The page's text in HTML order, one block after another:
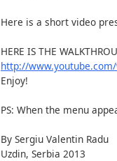
Here is a short video
HERE IS THE
http://
Enjoy!
PS: When the menu
By Sergiu Valentin Radu
Uzdin, Serbia 2013